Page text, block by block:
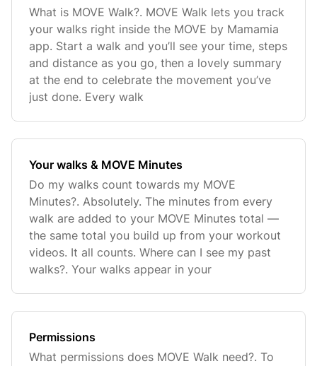
What is MOVE Walk?. MOVE Walk lets you track
your walks right inside the MOVE by Mamamia
app. Start a walk and you’ll see your time, steps
and distance as you go, then a lovely summary
at the end to celebrate the movement you’ve
just done. Every walk
Your walks & MOVE Minutes
Do my walks count towards my MOVE
Minutes?. Absolutely. The minutes from every
walk are added to your MOVE Minutes total —
the same total you build up from your workout
videos. It all counts. Where can I see my past
walks?. Your walks appear in your
Permissions
What permissions does MOVE Walk need?. To